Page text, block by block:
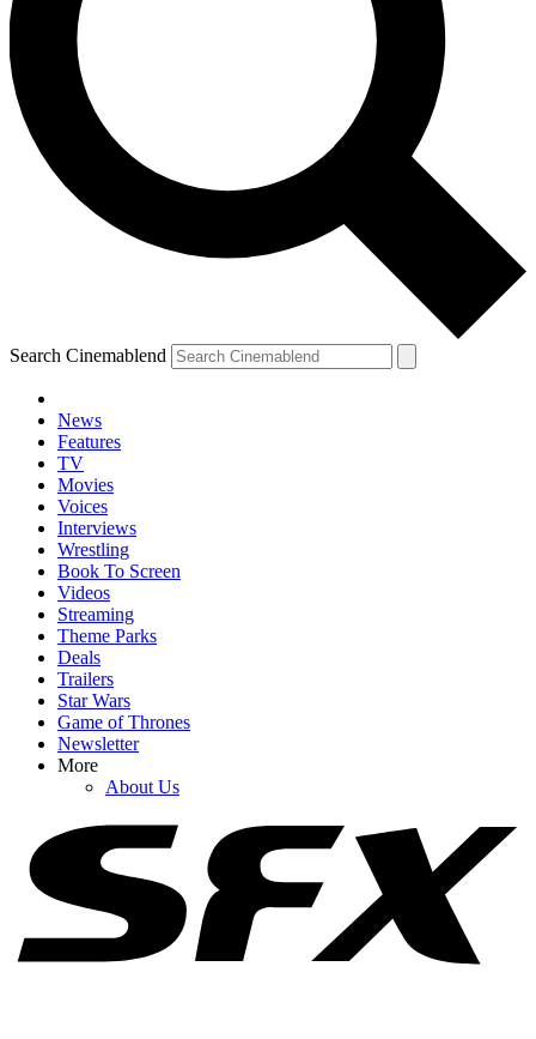
Search Cinemablend
News
Features
TV
Movies
Voices
Interviews
Wrestling
Book To Screen
Videos
Streaming
Theme Parks
Deals
Trailers
Star Wars
Game of Thrones
Newsletter
More
About Us
YOUR NEXT READ:
Gravity Falls And The Owl House Are Both Getting New Releases
Soon, And The Wait Is Killing Me
August 2026 TV Premiere Dates: Lanterns Arrives With Returns
From Reacher, Lioness, Ted Lasso & More
New And Recent Movies Streaming: What I’m Excited To Watch